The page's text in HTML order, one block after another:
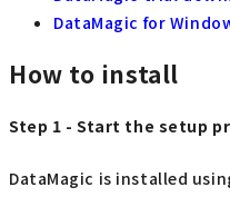
DataMagic for
How to install
Step 1 - Start the setup
DataMagic is installed